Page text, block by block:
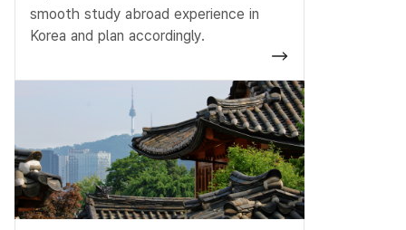
smooth study abroad experience in
Korea and plan accordingly.